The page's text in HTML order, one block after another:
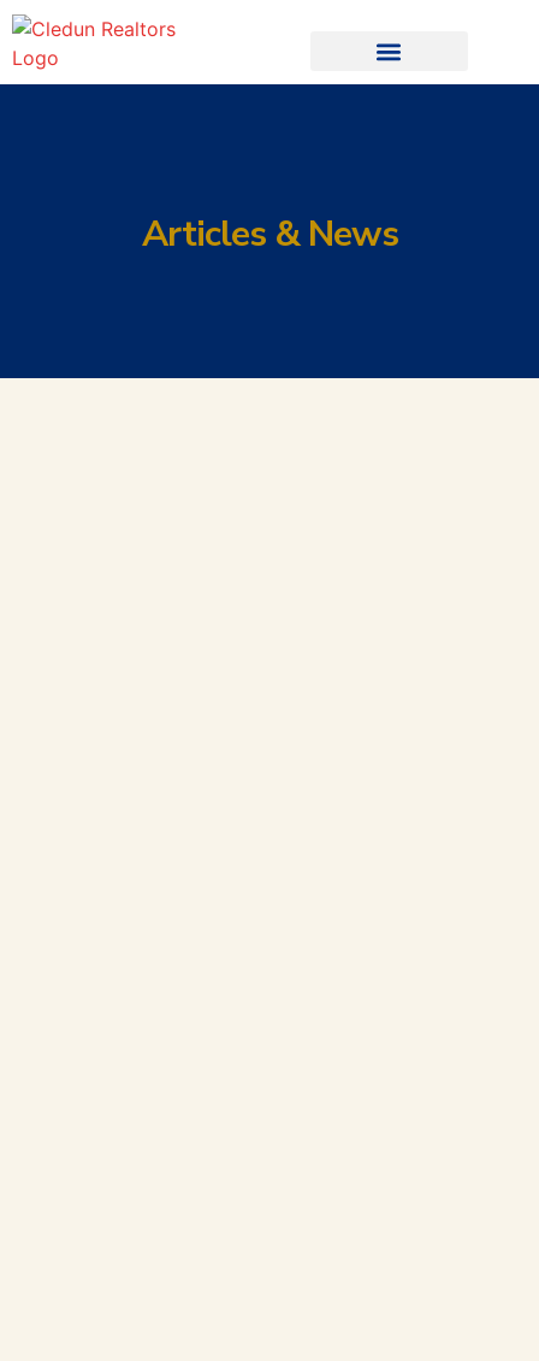
Articles & News